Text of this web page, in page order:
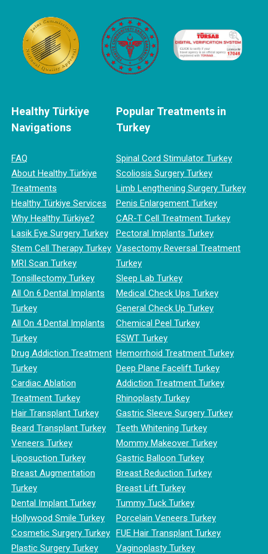
Healthy Türkiye
Navigations
FAQ
About Healthy Türkiye
Treatments
Healthy Türkiye Services
Why Healthy Türkiye?
Lasik Eye Surgery Turkey
Stem Cell Therapy Turkey
MRI Scan Turkey
Tonsillectomy Turkey
All On 6 Dental Implants
Turkey
All On 4 Dental Implants
Turkey
Drug Addiction Treatment
Turkey
Cardiac Ablation
Treatment Turkey
Hair Transplant Turkey
Beard Transplant Turkey
Veneers Turkey
Liposuction Turkey
Breast Augmentation
Turkey
Dental Implant Turkey
Hollywood Smile Turkey
Cosmetic Surgery Turkey
Plastic Surgery Turkey
Popular Treatments in
Turkey
Spinal Cord Stimulator Turkey
Scoliosis Surgery Turkey
Limb Lengthening Surgery Turkey
Penis Enlargement Turkey
CAR-T Cell Treatment Turkey
Pectoral Implants Turkey
Vasectomy Reversal Treatment
Turkey
Sleep Lab Turkey
Medical Check Ups Turkey
General Check Up Turkey
Chemical Peel Turkey
ESWT Turkey
Hemorrhoid Treatment Turkey
Deep Plane Facelift Turkey
Addiction Treatment Turkey
Rhinoplasty Turkey
Gastric Sleeve Surgery Turkey
Teeth Whitening Turkey
Mommy Makeover Turkey
Gastric Balloon Turkey
Breast Reduction Turkey
Breast Lift Turkey
Tummy Tuck Turkey
Porcelain Veneers Turkey
FUE Hair Transplant Turkey
Vaginoplasty Turkey